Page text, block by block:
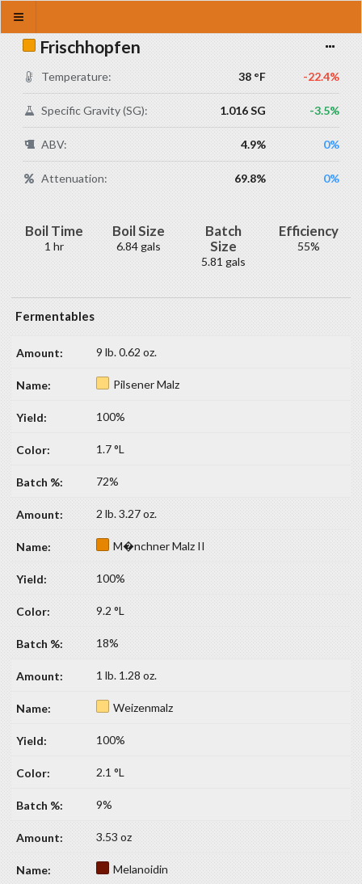
Frischhopfen
Temperature: 38 °F -22.4%
Specific Gravity (SG): 1.016 SG -3.5%
ABV: 4.9% 0%
Attenuation: 69.8% 0%
Boil Time
1 hr
Boil Size
6.84 gals
Batch
Size
5.81 gals
Efficiency
55%
Fermentables
9 lb. 0.62 oz.
Pilsener Malz
100%
1.7 °L
72%
2 lb. 3.27 oz.
M�nchner Malz II
100%
9.2 °L
18%
1 lb. 1.28 oz.
Weizenmalz
100%
2.1 °L
9%
3.53 oz
Melanoidin